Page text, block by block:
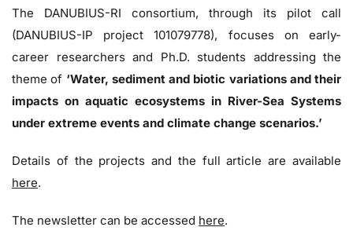
The DANUBIUS-RI consortium, through its pilot call
(DANUBIUS-IP project 101079778), focuses on early-
career researchers and Ph.D. students addressing the
theme of ‘Water, sediment and biotic variations and their
impacts on aquatic ecosystems in River-Sea Systems
under extreme events and climate change scenarios.’
Details of the projects and the full article are available
here.
The newsletter can be accessed here.